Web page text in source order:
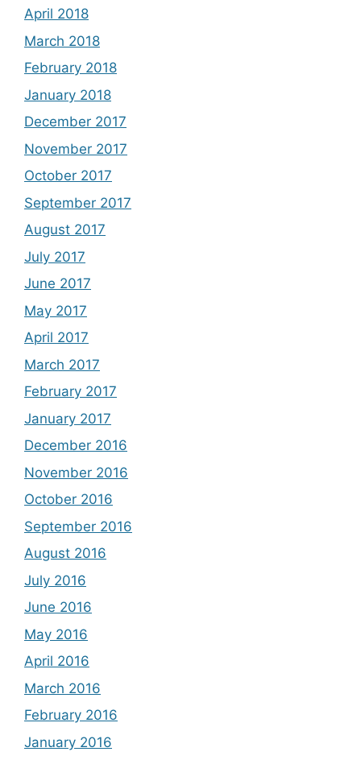
April 2018
March 2018
February 2018
January 2018
December 2017
November 2017
October 2017
September 2017
August 2017
July 2017
June 2017
May 2017
April 2017
March 2017
February 2017
January 2017
December 2016
November 2016
October 2016
September 2016
August 2016
July 2016
June 2016
May 2016
April 2016
March 2016
February 2016
January 2016